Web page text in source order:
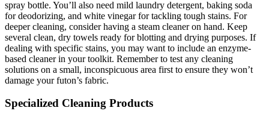
spray bottle. You’ll also need mild laundry detergent, baking soda
for deodorizing, and white vinegar for tackling tough stains. For
deeper cleaning, consider having a steam cleaner on hand. Keep
several clean, dry towels ready for blotting and drying purposes. If
dealing with specific stains, you may want to include an enzyme-
based cleaner in your toolkit. Remember to test any cleaning
solutions on a small, inconspicuous area first to ensure they won’t
damage your futon’s fabric.
Specialized Cleaning Products